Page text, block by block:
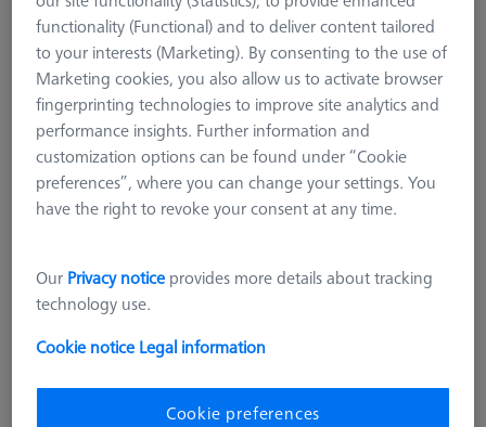
Measuring Sensor
RDS
Application
Store
functionality (Functional) and to deliver content tailored
to your interests (Marketing). By consenting to the use of
Marketing cookies, you also allow us to activate browser
fingerprinting technologies to improve site analytics and
performance insights. Further information and
customization options can be found under “Cookie
preferences”, where you can change your settings. You
have the right to revoke your consent at any time.
Our Privacy notice provides more details about tracking
technology use.
Cookie notice Legal information
Cookie preferences